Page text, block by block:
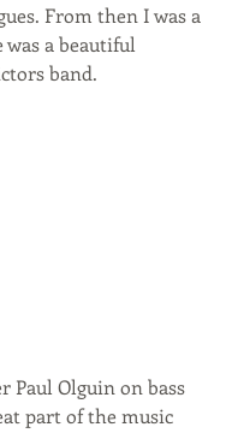
From then I was a
was a beautiful
band.
Paul Olguin on bass
part of the music